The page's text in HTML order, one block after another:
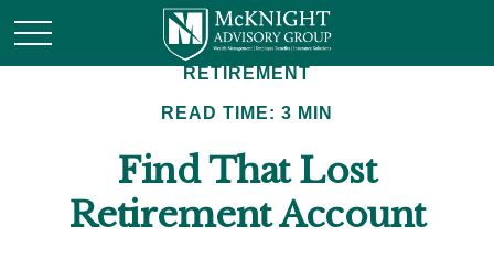
RETIREMENT
READ TIME: 3 MIN
Find That Lost
Retirement Account